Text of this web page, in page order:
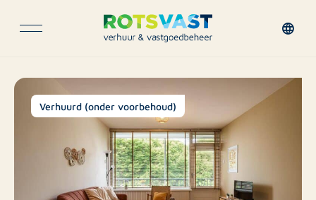
Verhuurd (onder voorbehoud)